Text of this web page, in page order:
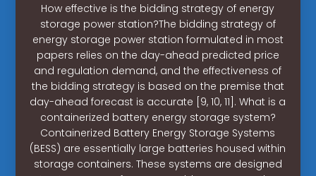
How effective is the bidding strategy of energy
storage power station?The bidding strategy of
energy storage power station formulated in most
papers relies on the day-ahead predicted price
and regulation demand, and the effectiveness of
the bidding strategy is based on the premise that
day-ahead forecast is accurate [9, 10, 11]. What is a
containerized battery energy storage system?
Containerized Battery Energy Storage Systems
(BESS) are essentially large batteries housed within
storage containers. These systems are designed